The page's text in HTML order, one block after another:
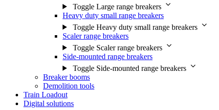
Toggle Large range breakers
Heavy duty small range breakers
Toggle Heavy duty small range breakers
Scaler range breakers
Toggle Scaler range breakers
Side-mounted range breakers
Toggle Side-mounted range breakers
Breaker booms
Demolition tools
Train Loadout
Digital solutions